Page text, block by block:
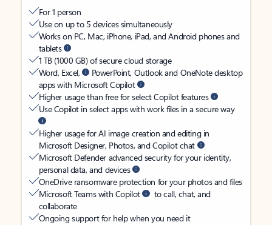
For 1 person
Use on up to 5 devices simultaneously
Works on PC, Mac, iPhone, iPad, and Android phones and
tablets
1 TB (1000 GB) of secure cloud storage
Word, Excel,
PowerPoint, Outlook and OneNote desktop
apps with Microsoft Copilot
Higher usage than free for select Copilot features
Use Copilot in select apps with work files in a secure way
Higher usage for AI image creation and editing in
Microsoft Designer, Photos, and Copilot chat
Microsoft Defender advanced security for your identity,
personal data, and devices
OneDrive ransomware protection for your photos and files
Microsoft Teams with Copilot
to call, chat, and
collaborate
Ongoing support for help when you need it